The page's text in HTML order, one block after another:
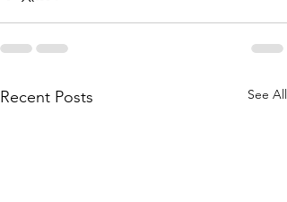
Recent Posts See All